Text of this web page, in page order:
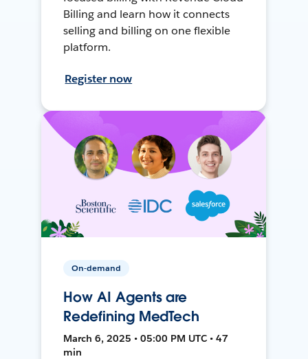
Billing and learn how it connects
selling and billing on one flexible
platform.
Register now
On-demand
How AI Agents are
Redefining MedTech
March 6, 2025 • 05:00 PM UTC • 47
min